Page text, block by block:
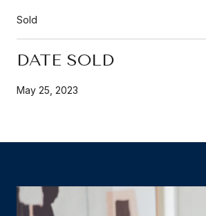
Sold
DATE SOLD
May 25, 2023